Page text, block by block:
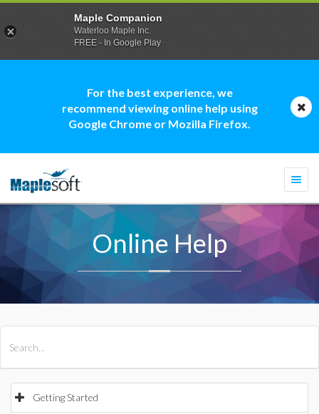
For the best experience, we
recommend viewing online help using
Google Chrome or Mozilla Firefox.
Online Help
Getting Started
Maple Companion
Waterloo Maple Inc.
FREE - In Google Play